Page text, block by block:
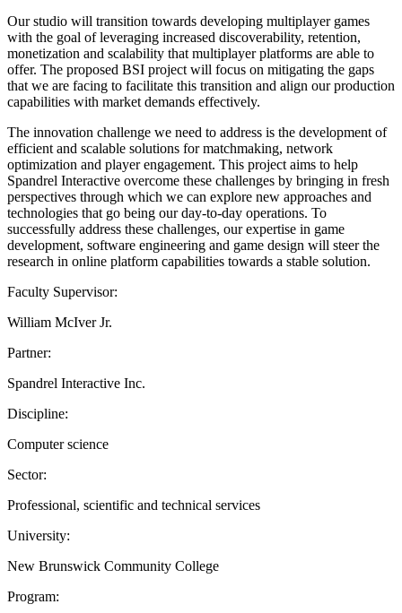
Our studio will transition towards developing multiplayer games
with the goal of leveraging increased discoverability, retention,
monetization and scalability that multiplayer platforms are able to
offer. The proposed BSI project will focus on mitigating the gaps
that we are facing to facilitate this transition and align our production
capabilities with market demands effectively.
The innovation challenge we need to address is the development of
efficient and scalable solutions for matchmaking, network
optimization and player engagement. This project aims to help
Spandrel Interactive overcome these challenges by bringing in fresh
perspectives through which we can explore new approaches and
technologies that go being our day-to-day operations. To
successfully address these challenges, our expertise in game
development, software engineering and game design will steer the
research in online platform capabilities towards a stable solution.
Faculty Supervisor:
William McIver Jr.
Partner:
Spandrel Interactive Inc.
Discipline:
Computer science
Sector:
Professional, scientific and technical services
University:
New Brunswick Community College
Program: